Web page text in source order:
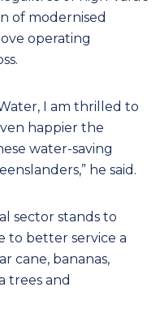
of modernised
operating
I am thrilled to
happier the
water-saving
he said.
sector stands to
to better service a
cane, bananas,
trees and